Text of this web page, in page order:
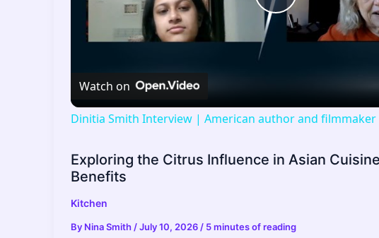
P
i
Watch on
Dinitia Smith Interview | American author and
Exploring the Citrus Influence in Asian
Benefits
Kitchen
By Nina Smith/July 10, 2026/ 5 minutes of reading